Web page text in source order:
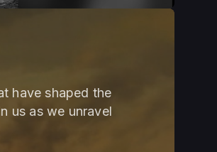
have shaped the
us as we unravel